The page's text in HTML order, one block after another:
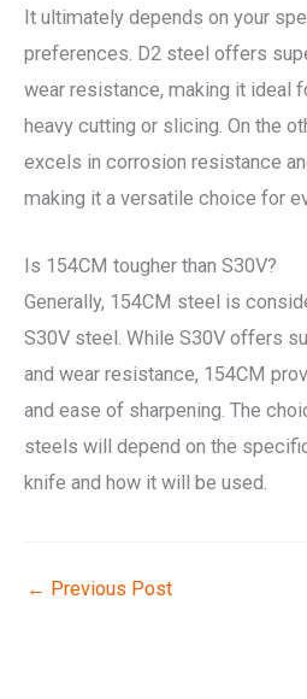
It ultimately depends on your
preferences. D2 steel offers
wear resistance, making it ideal
heavy cutting or slicing. On the
excels in corrosion resistance
making it a versatile choice for
Is 154CM tougher than S30V?
Generally, 154CM steel is
S30V steel. While S30V offers
and wear resistance, 154CM
and ease of sharpening. The
steels will depend on the
knife and how it will be used.
← Previous Post